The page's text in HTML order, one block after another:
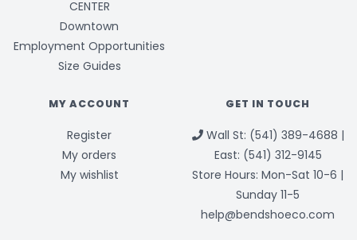
CENTER
Downtown
Employment Opportunities
Size Guides
MY ACCOUNT
Register
My orders
My wishlist
GET IN TOUCH
Wall St: (541) 389-4688 |
East: (541) 312-9145
Store Hours: Mon-Sat 10-6 |
Sunday 11-5
help@bendshoeco.com